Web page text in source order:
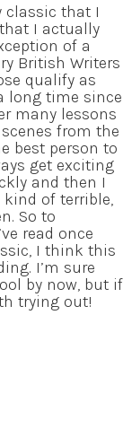
classic that I
I actually
of a
British Writers
qualify as
long time since
many lessons
from the
best person to
get exciting
and then I
of terrible,
So to
read once
I think this
I’m sure
by now, but if
trying out!